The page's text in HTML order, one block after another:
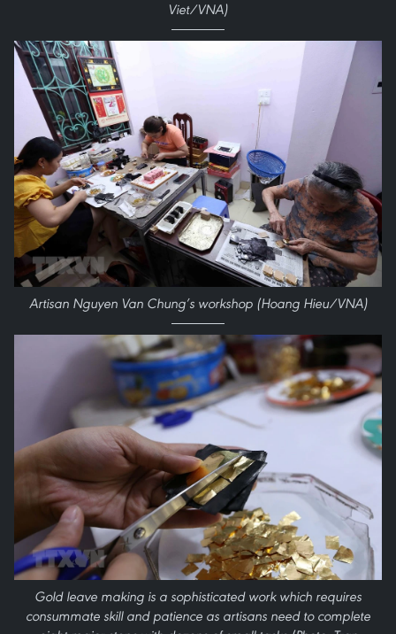
Viet/VNA)
Artisan Nguyen Van Chung’s workshop (Hoang Hieu/VNA)
Gold leave making is a sophisticated work which requires
consummate skill and patience as artisans need to complete